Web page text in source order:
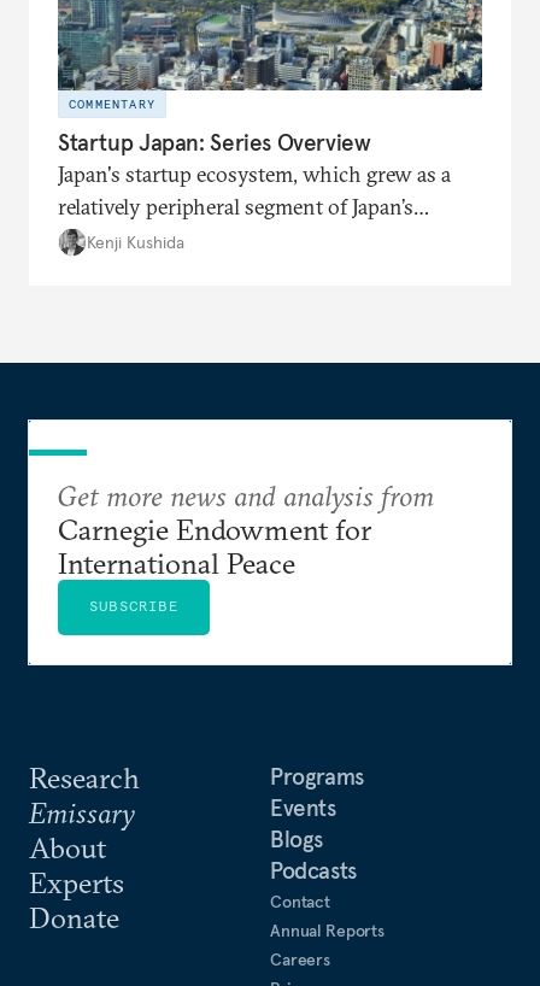
COMMENTARY
Startup Japan: Series Overview
Japan's startup ecosystem, which grew as a
relatively peripheral segment of Japan’s
economy throughout much of its recent
Kenji Kushida
Research
Emissary
About
Experts
Donate
Programs
Events
Blogs
Podcasts
Contact
Annual Reports
Careers
Get more news and analysis from
Carnegie Endowment for
International Peace
SUBSCRIBE